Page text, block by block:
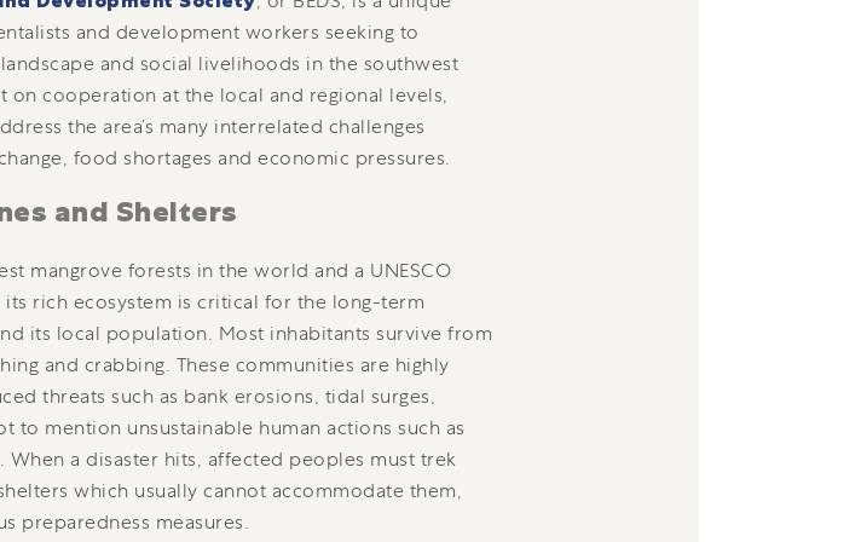
and development workers seeking to
and social livelihoods in the southwest
on cooperation at the local and regional levels,
the area’s many interrelated challenges
food shortages and economic pressures.
and Shelters
mangrove forests in the world and a UNESCO
rich ecosystem is critical for the long-term
its local population. Most inhabitants survive from
and crabbing. These communities are highly
threats such as bank erosions, tidal surges,
to mention unsustainable human actions such as
a disaster hits, affected peoples must trek
which usually cannot accommodate them,
preparedness measures.